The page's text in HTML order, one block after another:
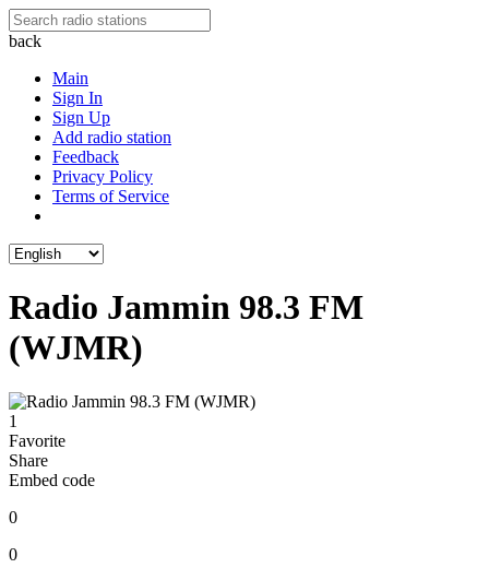
back
Main
Sign In
Sign Up
Add radio station
Feedback
Privacy Policy
Terms of Service
Radio Jammin 98.3 FM
(WJMR)
1
Favorite
Share
Embed code
0
0